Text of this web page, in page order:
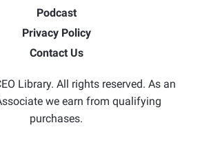
Podcast
Privacy Policy
Contact Us
Library. All rights reserved. As an
we earn from qualifying
purchases.